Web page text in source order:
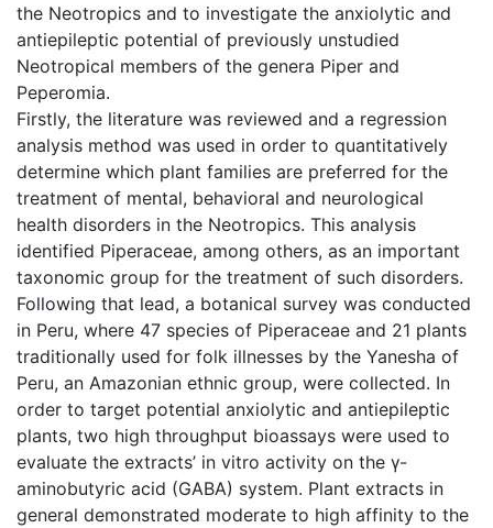
the Neotropics and to investigate the anxiolytic and
antiepileptic potential of previously unstudied
Neotropical members of the genera Piper and
Peperomia.
Firstly, the literature was reviewed and a regression
analysis method was used in order to quantitatively
determine which plant families are preferred for the
treatment of mental, behavioral and neurological
health disorders in the Neotropics. This analysis
identified Piperaceae, among others, as an important
taxonomic group for the treatment of such disorders.
Following that lead, a botanical survey was conducted
in Peru, where 47 species of Piperaceae and 21 plants
traditionally used for folk illnesses by the Yanesha of
Peru, an Amazonian ethnic group, were collected. In
order to target potential anxiolytic and antiepileptic
plants, two high throughput bioassays were used to
evaluate the extracts’ in vitro activity on the γ-
aminobutyric acid (GABA) system. Plant extracts in
general demonstrated moderate to high affinity to the